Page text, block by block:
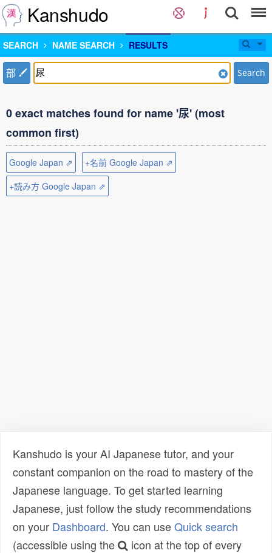
Kanshudo
SEARCH NAME SEARCH RESULTS
部 Search
0 exact matches found for name '尿' (most
common first)
Google Japan ⇗
+名前 Google Japan ⇗
+読み方 Google Japan ⇗
Kanshudo is your AI Japanese tutor, and your
constant companion on the road to mastery of the
Japanese language. To get started learning
Japanese, just follow the study recommendations
on your Dashboard. You can useQuick search
(accessible using the
icon at the top of every